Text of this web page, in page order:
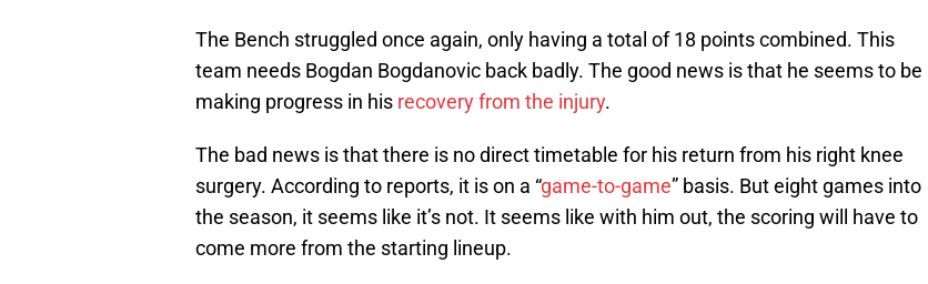
The Bench struggled once again, only having a total of 18 points combined. This
team needs Bogdan Bogdanovic back badly. The good news is that he seems to be
making progress in his recovery from the injury.
The bad news is that there is no direct timetable for his return from his right knee
surgery. According to reports, it is on a “game-to-game” basis. But eight games into
the season, it seems like it’s not. It seems like with him out, the scoring will have to
come more from the starting lineup.